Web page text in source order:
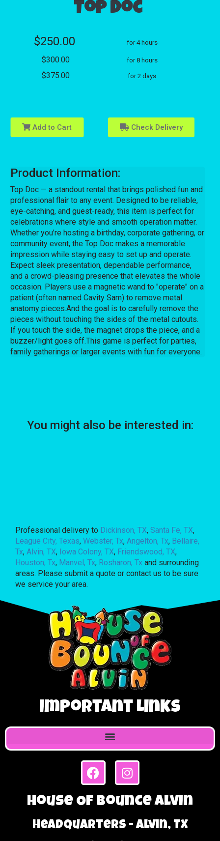
Top Doc
$250.00 for 4 hours
$300.00 for 8 hours
$375.00 for 2 days
Add to Cart Check Delivery
Product Information:
Top Doc — a standout rental that brings polished fun and
professional flair to any event. Designed to be reliable,
eye-catching, and guest-ready, this item is perfect for
celebrations where style and smooth operation matter.
Whether you’re hosting a birthday, corporate gathering, or
community event, the Top Doc makes a memorable
impression while staying easy to set up and operate.
Expect sleek presentation, dependable performance,
and a crowd-pleasing presence that elevates the whole
occasion. Players use a magnetic wand to "operate" on a
patient (often named Cavity Sam) to remove metal
anatomy pieces.And the goal is tocarefully remove the
pieces without touching the sides of the metal cutouts.
If you touch the side, the magnet drops the piece, and a
buzzer/light goes off.This game is perfect for parties,
family gatherings or larger events with fun for everyone.
You might also be interested in:
Professional delivery to Dickinson, TX,Santa Fe, TX,
League City, Texas,Webster, Tx,Angelton, Tx, Bellaire,
Tx,Alvin, TX, Iowa Colony, TX, Friendswood, TX,
Houston, Tx, Manvel, Tx, Rosharon, Tx and surrounding
areas. Please submit a quote or contact us to be sure
we service your area.
Important Links
House Of Bounce Alvin
Headquarters - Alvin, TX